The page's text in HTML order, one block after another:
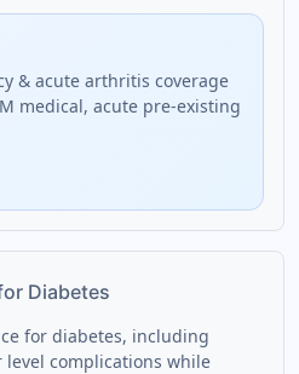
& acute arthritis coverage
medical, acute pre-existing
Diabetes
for diabetes, including
complications while